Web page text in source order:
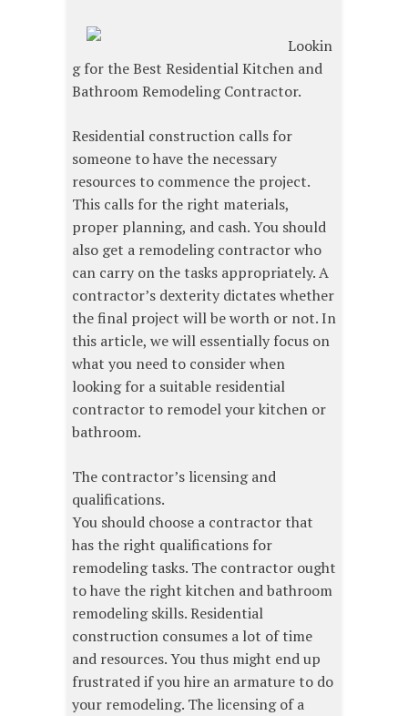
Lookin
g for the Best Residential Kitchen and
Bathroom Remodeling Contractor.
Residential construction calls for
someone to have the necessary
resources to commence the project.
This calls for the right materials,
proper planning, and cash. You should
also get a remodeling contractor who
can carry on the tasks appropriately. A
contractor’s dexterity dictates whether
the final project will be worth or not. In
this article, we will essentially focus on
what you need to consider when
looking for a suitable residential
contractor to remodel your kitchen or
bathroom.
The contractor’s licensing and
qualifications.
You should choose a contractor that
has the right qualifications for
remodeling tasks. The contractor ought
to have the right kitchen and bathroom
remodeling skills. Residential
construction consumes a lot of time
and resources. You thus might end up
frustrated if you hire an armature to do
your remodeling. The licensing of a